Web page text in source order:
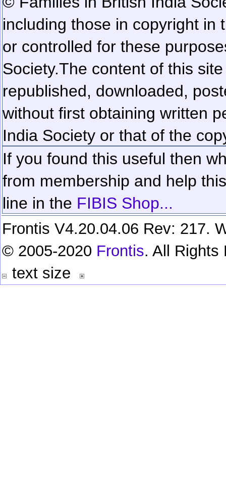
including those in copyright in
or controlled for these
Society.The content of this
republished, downloaded,
without first obtaining written
India Society or that of the
If you found this useful then
from membership and help
line in the FIBIS Shop...
Frontis V4.20.04.06 Rev: 217.
© 2005-2020 Frontis. All Rights
text size